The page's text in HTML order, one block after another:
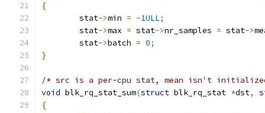
{
	stat
->min = -1ULL;
	stat
->max = stat->nr_samples = stat->
	stat
->batch = 0;
}
/* src is a per-cpu stat, mean isn't
void blk_rq_stat_sum(struct blk_rq_stat *dst,
{